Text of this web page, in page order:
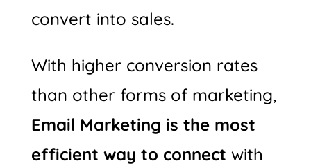
convert into sales.
With higher conversion rates
than other forms of marketing,
Email Marketing is the most
efficient way to connect with